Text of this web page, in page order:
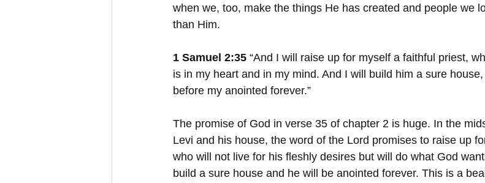
when we, too, make the things He has created and people we
than Him.
1 Samuel 2:35 “And I will raise up for myself a faithful priest,
is in my heart and in my mind. And I will build him a sure
before my anointed forever.”
The promise of God in verse 35 of chapter 2 is huge. In the
Levi and his house, the word of the Lord promises to raise up
who will not live for his fleshly desires but will do what God
build a sure house and he will be anointed forever. This is a